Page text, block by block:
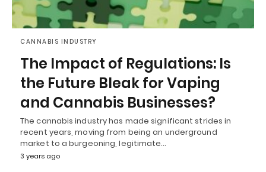
CANNABIS INDUSTRY
The Impact of Regulations: Is
the Future Bleak for Vaping
and Cannabis Businesses?
The cannabis industry has made significant strides in
recent years, moving from being an underground
market to a burgeoning, legitimate…
3 years ago